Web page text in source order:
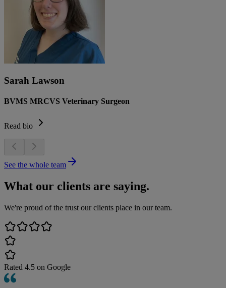
Sarah Lawson
BVMS MRCVS Veterinary Surgeon
Read bio
See the whole team
What our clients are saying.
We're proud of the trust our clients place in our team.
Rated 4.5 on Google